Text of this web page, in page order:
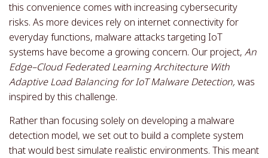
this convenience comes with increasing cybersecurity
risks. As more devices rely on internet connectivity for
everyday functions, malware attacks targeting IoT
systems have become a growing concern. Our project, An
Edge–Cloud Federated Learning Architecture With
Adaptive Load Balancing for IoT Malware Detection, was
inspired by this challenge.
Rather than focusing solely on developing a malware
detection model, we set out to build a complete system
that would best simulate realistic environments. This meant